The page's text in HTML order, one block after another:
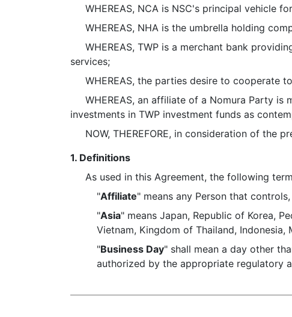
WHEREAS, NCA is NSC's principal vehicle
WHEREAS, NHA is the umbrella holding
WHEREAS, TWP is a merchant bank
services;
WHEREAS, the parties desire to cooperate
WHEREAS, an affiliate of a Nomura Party is
investments in TWP investment funds as
NOW, THEREFORE, in consideration of the
1. Definitions
As used in this Agreement, the following
"Affiliate" means any Person that
"Asia" means Japan, Republic of Korea,
Vietnam, Kingdom of Thailand, Indonesia,
"Business Day" shall mean a day other
authorized by the appropriate regulatory